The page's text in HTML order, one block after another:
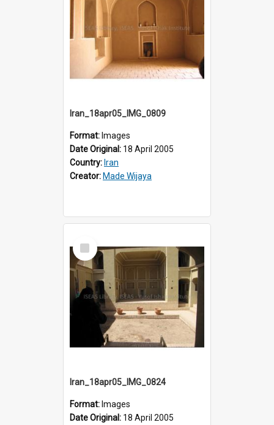
Iran_18apr05_IMG_0809
Format: Images
Date Original: 18 April 2005
Country: Iran
Creator: Made Wijaya
Select
Item
Iran_18apr05_IMG_0824
Format: Images
Date Original: 18 April 2005